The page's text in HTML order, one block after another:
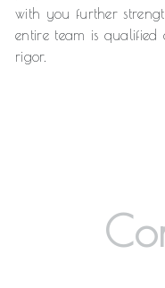
with you further
entire team is qualified
rigor.